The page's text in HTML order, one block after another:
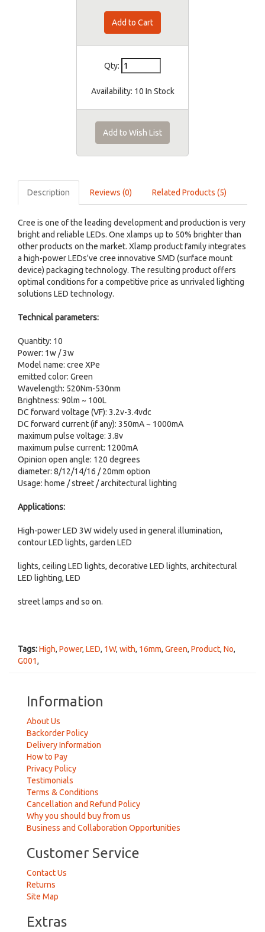
Qty:
Availability: 10 In Stock
Add to Wish List
Description Reviews (0) Related Products (5)
Cree is one of the leading development and production is very
bright and reliable LEDs. One xlamps up to 50% brighter than
other products on the market. Xlamp product family integrates
a high-power LEDs've cree innovative SMD (surface mount
device) packaging technology. The resulting product offers
optimal conditions for a competitive price as unrivaled lighting
solutions LED technology.
Technical parameters:
Quantity: 10
Power: 1w / 3w
Model name: cree XPe
emitted color: Green
Wavelength: 520Nm-530nm
Brightness: 90lm ~ 100L
DC forward voltage (VF): 3.2v-3.4vdc
DC forward current (if any): 350mA ~ 1000mA
maximum pulse voltage: 3.8v
maximum pulse current: 1200mA
Opinion open angle: 120 degrees
diameter: 8/12/14/16 / 20mm option
Usage: home / street / architectural lighting
Applications:
High-power LED 3W widely used in general illumination,
contour LED lights, garden LED
lights, ceiling LED lights, decorative LED lights, architectural
LED lighting, LED
street lamps and so on.
Tags:High, Power, LED, 1W, with, 16mm, Green, Product, No,
G001,
Information
About Us
Backorder Policy
Delivery Information
How to Pay
Privacy Policy
Testimonials
Terms & Conditions
Cancellation and Refund Policy
Why you should buy from us
Business and Collaboration Opportunities
Customer Service
Contact Us
Returns
Site Map
Extras